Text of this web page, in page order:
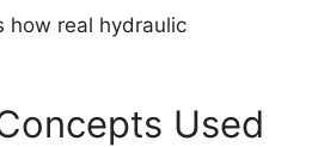
how real hydraulic
Used